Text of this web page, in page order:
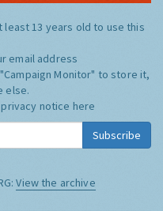
least 13 years old to use this
email address
Monitor" to store it,
else.
notice here
Subscribe
View the archive